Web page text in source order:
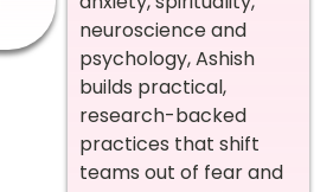
neuroscience and
psychology, Ashish
builds practical,
research-backed
practices that shift
teams out of fear and